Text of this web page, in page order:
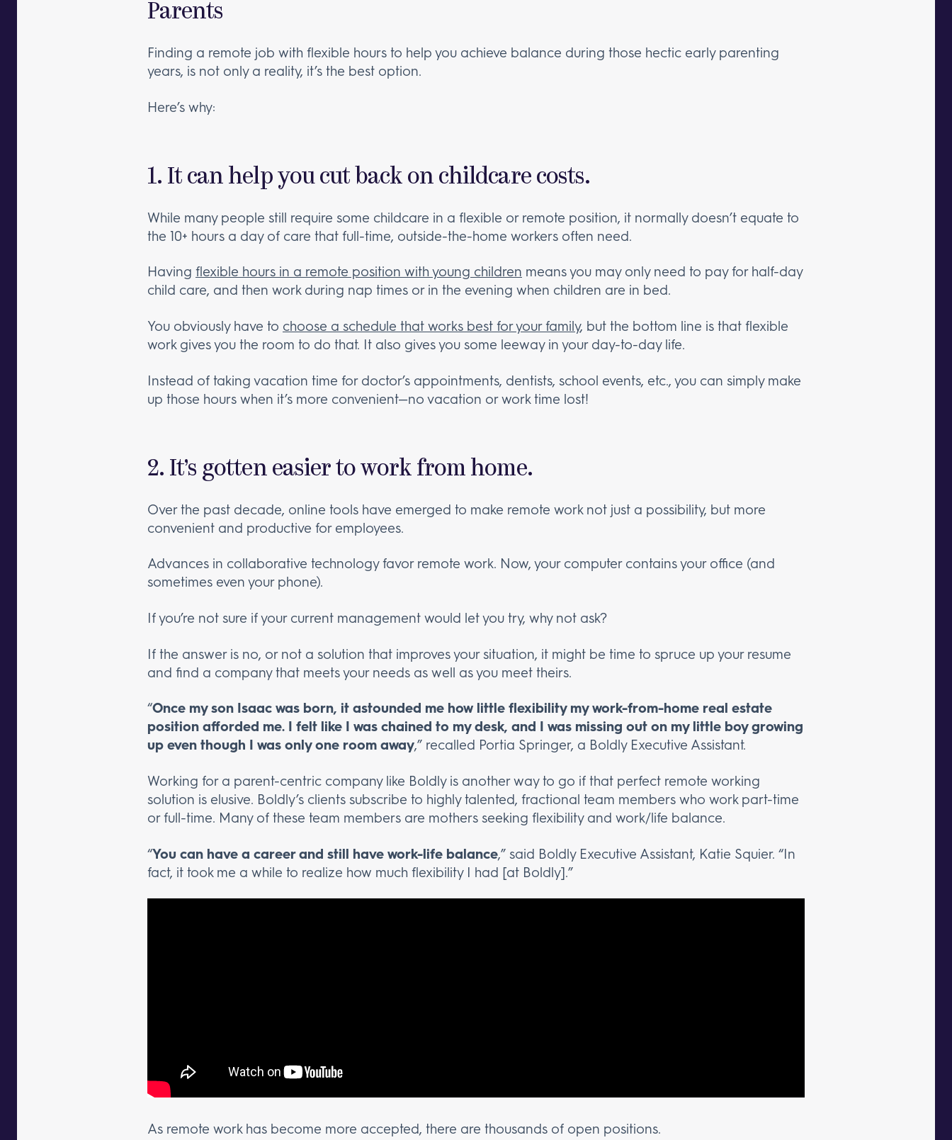
Parents
Finding a remote job with flexible hours to help you achieve balance during those hectic early parenting
years, is not only a reality, it’s the best option.
Here’s why:
1. It can help you cut back on childcare costs.
While many people still require some childcare in a flexible or remote position, it normally doesn’t equate to
the 10+ hours a day of care that full-time, outside-the-home workers often need.
Having flexible hours in a remote position with young children means you may only need to pay for half-day
child care, and then work during nap times or in the evening when children are in bed.
You obviously have to choose a schedule that works best for your family, but the bottom line is that flexible
work gives you the room to do that. It also gives you some leeway in your day-to-day life.
Instead of taking vacation time for doctor’s appointments, dentists, school events, etc., you can simply make
up those hours when it’s more convenient—no vacation or work time lost!
2. It’s gotten easier to work from home.
Over the past decade, online tools have emerged to make remote work not just a possibility, but more
convenient and productive for employees.
Advances in collaborative technology favor remote work. Now, your computer contains your office (and
sometimes even your phone).
If you’re not sure if your current management would let you try, why not ask?
If the answer is no, or not a solution that improves your situation, it might be time to spruce up your resume
and find a company that meets your needs as well as you meet theirs.
“Once my son Isaac was born, it astounded me how little flexibility my work-from-home real estate
position afforded me. I felt like I was chained to my desk, and I was missing out on my little boy growing
up even though I was only one room away,” recalled Portia Springer, a Boldly Executive Assistant.
Working for a parent-centric company like Boldly is another way to go if that perfect remote working
solution is elusive. Boldly’s clients subscribe to highly talented, fractional team members who work part-time
or full-time. Many of these team members are mothers seeking flexibility and work/life balance.
“You can have a career and still have work-life balance,” said Boldly Executive Assistant, Katie Squier. “In
fact, it took me a while to realize how much flexibility I had [at Boldly].”
As remote work has become more accepted, there are thousands of open positions.